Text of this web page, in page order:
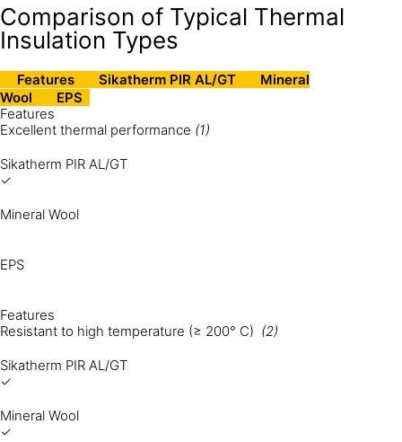
Comparison of Typical Thermal
Insulation Types
Features Sikatherm PIR AL/GT
Mineral
Wool
EPS
Features
Excellent thermal performance (1)
Sikatherm PIR AL/GT
✓
Mineral Wool
EPS
Features
Resistant to high temperature (≥ 200° C) (2)
Sikatherm PIR AL/GT
✓
Mineral Wool
✓